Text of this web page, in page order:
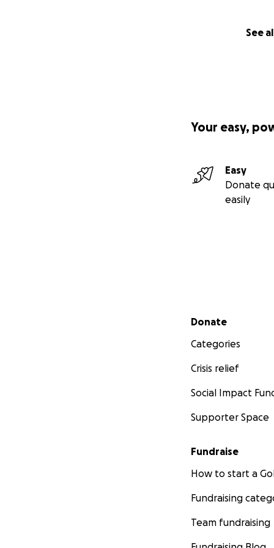
See
Your easy,
Easy
Donate
easily
Secondary menu
Donate
Categories
Crisis relief
Social Impact
Supporter Space
Fundraise
How to start a
Fundraising
Team fundraising